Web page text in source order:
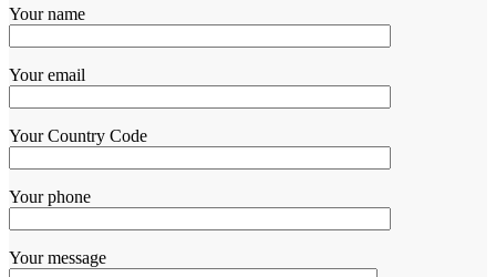
Your name
Your email
Your Country Code
Your phone
Your message